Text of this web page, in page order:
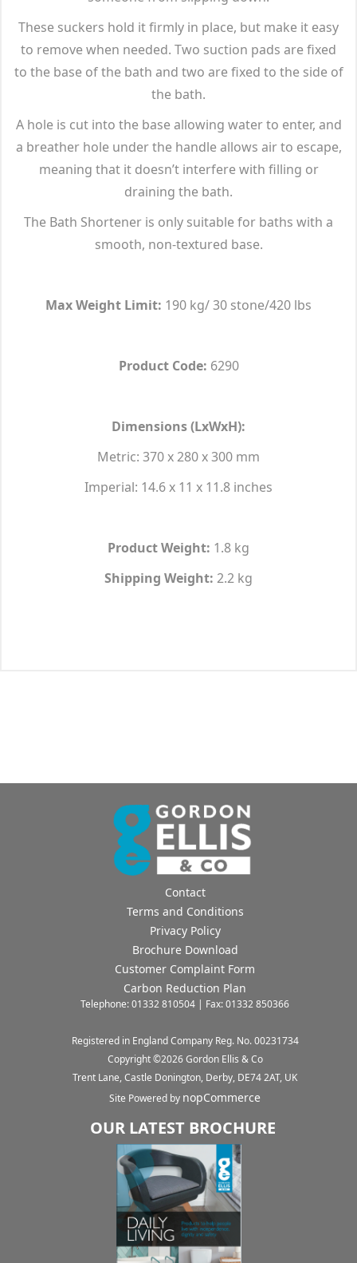
These suckers hold it firmly in place, but make it easy
to remove when needed. Two suction pads are fixed
to the base of the bath and two are fixed to the side of
the bath.
A hole is cut into the base allowing water to enter, and
a breather hole under the handle allows air to escape,
meaning that it doesn’t interfere with filling or
draining the bath.
The Bath Shortener is only suitable for baths with a
smooth, non-textured base.
Max Weight Limit: 190 kg/ 30 stone/420 lbs
Product Code: 6290
Dimensions (LxWxH):
Metric: 370 x 280 x 300 mm
Imperial: 14.6 x 11 x 11.8 inches
Product Weight: 1.8 kg
Shipping Weight: 2.2 kg
Contact
Terms and Conditions
Privacy Policy
Brochure Download
Customer Complaint Form
Carbon Reduction Plan
Telephone: 01332 810504 | Fax: 01332 850366
Registered in England Company Reg. No. 00231734
Copyright ©2026Gordon Ellis & Co
Trent Lane, Castle Donington, Derby, DE74 2AT, UK
Site Powered by nopCommerce
OUR LATEST BROCHURE